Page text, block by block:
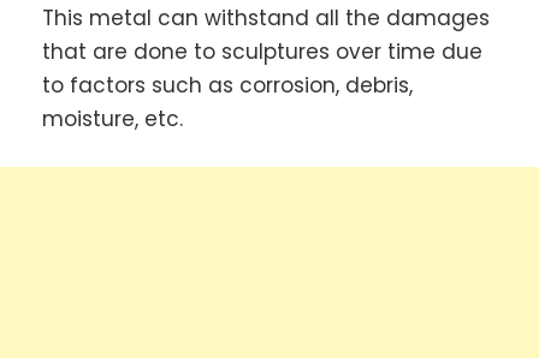
This metal can withstand all the damages
that are done to sculptures over time due
to factors such as corrosion, debris,
moisture, etc.